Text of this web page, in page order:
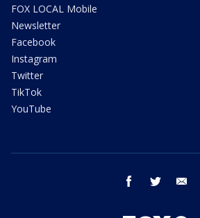
FOX LOCAL Mobile
Newsletter
Facebook
Instagram
Twitter
TikTok
YouTube
facebook twitter